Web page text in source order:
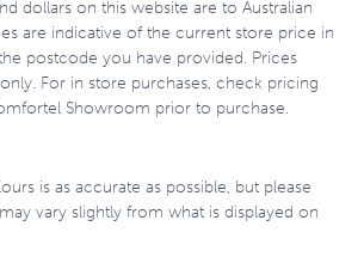
dollars on this website are to Australian
are indicative of the current store price in
postcode you have provided. Prices
For in store purchases, check pricing
Showroom prior to purchase.
is as accurate as possible, but please
vary slightly from what is displayed on